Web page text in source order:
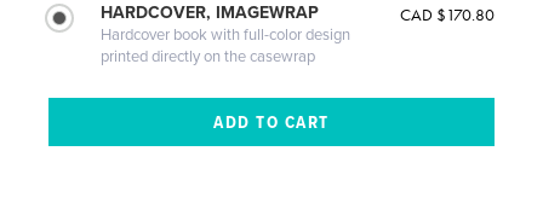
HARDCOVER, IMAGEWRAP
Hardcover book with full-color design
printed directly on the casewrap
CAD $170.80